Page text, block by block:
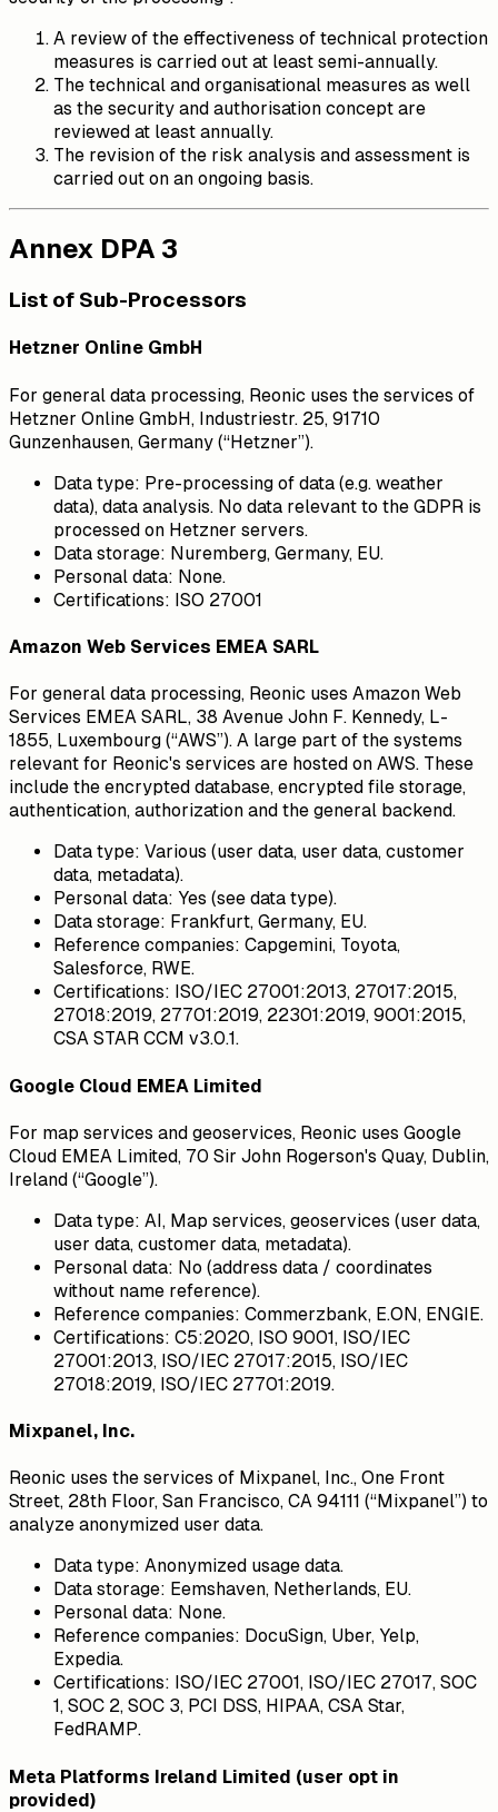
A review of the effectiveness of technical protection
measures is carried out at least semi-annually.
The technical and organisational measures as well
as the security and authorisation concept are
reviewed at least annually.
The revision of the risk analysis and assessment is
carried out on an ongoing basis.
Annex DPA 3
List of Sub-Processors
Hetzner Online GmbH
For general data processing, Reonic uses the services of
Hetzner Online GmbH, Industriestr. 25, 91710
Gunzenhausen, Germany (“Hetzner”).
Data type: Pre-processing of data (e.g. weather
data), data analysis. No data relevant to the GDPR is
processed on Hetzner servers.
Data storage: Nuremberg, Germany, EU.
Personal data: None.
Certifications: ISO 27001
Amazon Web Services EMEA SARL
For general data processing, Reonic uses Amazon Web
Services EMEA SARL, 38 Avenue John F. Kennedy, L-
1855, Luxembourg (“AWS”). A large part of the systems
relevant for Reonic's services are hosted on AWS. These
include the encrypted database, encrypted file storage,
authentication, authorization and the general backend.
Data type: Various (user data, user data, customer
data, metadata).
Personal data: Yes (see data type).
Data storage: Frankfurt, Germany, EU.
Reference companies: Capgemini, Toyota,
Salesforce, RWE.
Certifications: ISO/IEC 27001:2013, 27017:2015,
27018:2019, 27701:2019, 22301:2019, 9001:2015,
CSA STAR CCM v3.0.1.
Google Cloud EMEA Limited
For map services and geoservices, Reonic uses Google
Cloud EMEA Limited, 70 Sir John Rogerson's Quay, Dublin,
Ireland (“Google”).
Data type: AI, Map services, geoservices (user data,
user data, customer data, metadata).
Personal data: No (address data / coordinates
without name reference).
Reference companies: Commerzbank, E.ON, ENGIE.
Certifications: C5:2020, ISO 9001, ISO/IEC
27001:2013, ISO/IEC 27017:2015, ISO/IEC
27018:2019, ISO/IEC 27701:2019.
Mixpanel, Inc.
Reonic uses the services of Mixpanel, Inc., One Front
Street, 28th Floor, San Francisco, CA 94111 (“Mixpanel”) to
analyze anonymized user data.
Data type: Anonymized usage data.
Data storage: Eemshaven, Netherlands, EU.
Personal data: None.
Reference companies: DocuSign, Uber, Yelp,
Expedia.
Certifications: ISO/IEC 27001, ISO/IEC 27017, SOC
1, SOC 2, SOC 3, PCI DSS, HIPAA, CSA Star,
FedRAMP.
Meta Platforms Ireland Limited (user opt in
provided)